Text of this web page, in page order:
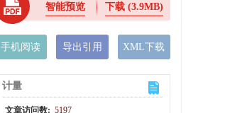
智能预览 下载 (3.9MB)
手机阅读 导出引用 XML下载
计量
文章访问数: 5197